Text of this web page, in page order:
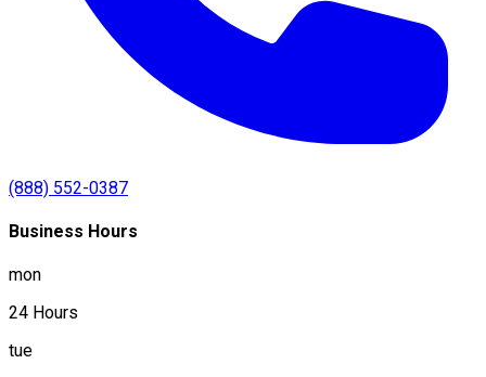
(888) 552-0387
Business Hours
mon
24 Hours
tue